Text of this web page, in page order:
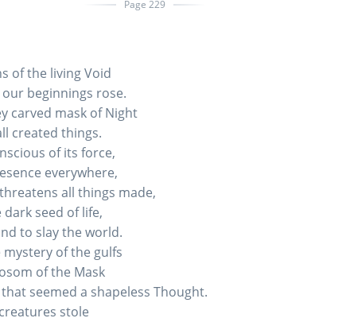
Page 229
of the living Void
beginnings rose.
carved mask of Night
created things.
of its force,
everywhere,
all things made,
seed of life,
to slay the world.
of the gulfs
of the Mask
seemed a shapeless Thought.
stole